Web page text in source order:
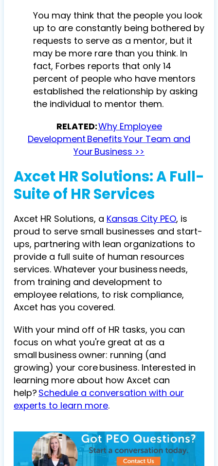
You may think that the people you look
up to are constantly being bothered by
requests to serve as a mentor, but it
may be more rare than you think. In
fact, Forbes reports that only 14
percent of people who have mentors
established the relationship by asking
the individual to mentor them.
RELATED:Why Employee
Development Benefits Your Team and
Your Business >>
Axcet HR Solutions: A Full-
Suite of HR Services
Axcet HR Solutions, a Kansas City PEO, is
proud to serve small businesses and start-
ups, partnering with lean organizations to
provide a full suite of human resources
services. Whatever your business needs,
from training and development to
employee relations, to risk compliance,
Axcet has you covered.
With your mind off of HR tasks, you can
focus on what you're great at as a
small business owner: running (and
growing) your core business. Interested in
learning more about how Axcet can
help? Schedule a conversation with our
experts to learn more.